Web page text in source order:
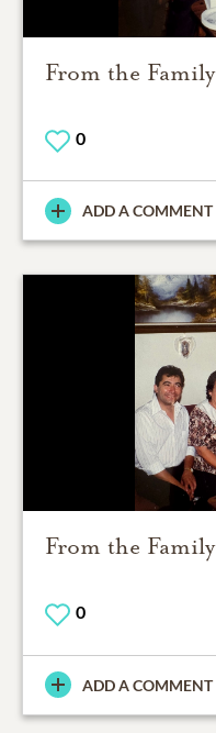
From the Family
0
ADD A COMMENT
From the Family
0
ADD A COMMENT